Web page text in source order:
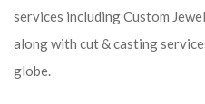
services including Custom
along with cut & casting
globe.